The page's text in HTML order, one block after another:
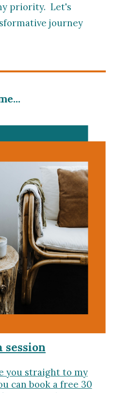
priority. Let's
journey
session
you straight to my
can book a free 30